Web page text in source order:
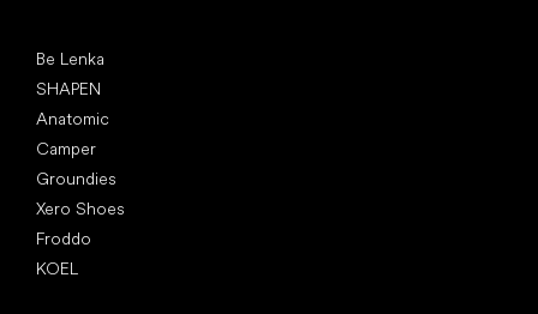
Be Lenka
SHAPEN
Anatomic
Camper
Groundies
Xero Shoes
Froddo
KOEL